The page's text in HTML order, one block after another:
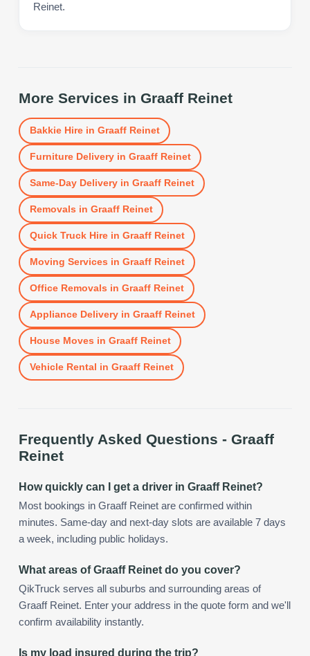
Reinet.
More Services in Graaff Reinet
Bakkie Hirein Graaff Reinet
Furniture Deliveryin Graaff Reinet
Same-Day Deliveryin Graaff Reinet
Removals in Graaff Reinet
Quick Truck Hirein Graaff Reinet
Moving Services in Graaff Reinet
Office Removals in Graaff Reinet
Appliance Deliveryin Graaff Reinet
House Moves in Graaff Reinet
Vehicle Rental in Graaff Reinet
Frequently Asked Questions - Graaff
Reinet
How quickly can I get a driver in Graaff Reinet?
Most bookings in Graaff Reinet are confirmed within
minutes. Same-day and next-day slots are available 7 days
a week, including public holidays.
What areas of Graaff Reinet do you cover?
QikTruck serves all suburbs and surrounding areas of
Graaff Reinet. Enter your address in the quote form and we'll
confirm availability instantly.
Is my load insured during the trip?